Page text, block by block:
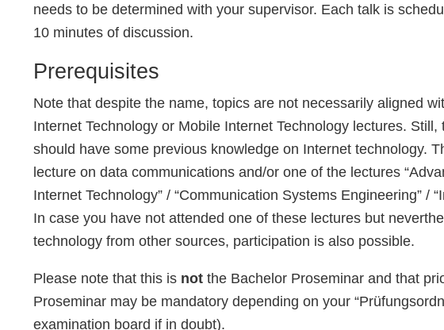
needs to be determined with your supervisor. Each talk is
10 minutes of discussion.
Prerequisites
Note that despite the name, topics are not necessarily aligned
Internet Technology or Mobile Internet Technology lectures.
should have some previous knowledge on Internet technology.
lecture on data communications and/or one of the lectures
Internet Technology” / “Communication Systems Engineering” /
In case you have not attended one of these lectures but
technology from other sources, participation is also possible.
Please note that this is not the Bachelor Proseminar and that
Proseminar may be mandatory depending on your
examination board if in doubt).